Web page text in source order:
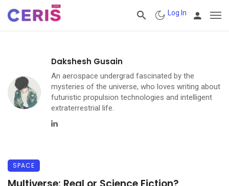
Log In
Dakshesh Gusain
An aerospace undergrad fascinated by the
mysteries of the universe, who loves writing about
futuristic propulsion technologies and intelligent
extraterrestrial life.
Linkedin
SPACE